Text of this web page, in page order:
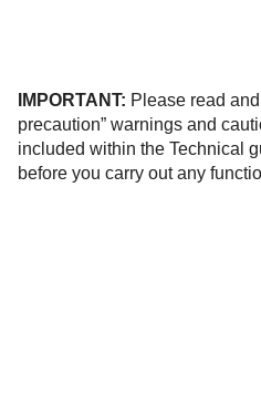
IMPORTANT: Please read
precaution” warnings and
included within the Technical
before you carry out any